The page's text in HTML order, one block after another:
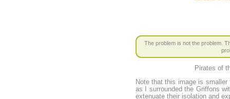
The problem is not the problem.
Pirates of
Note that this image is
as I surrounded the Griffons
extenuate their isolation and